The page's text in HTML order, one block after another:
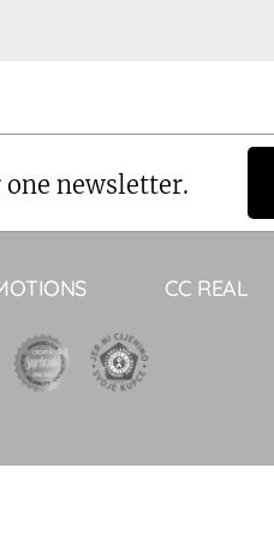
one newsletter.
CC REAL